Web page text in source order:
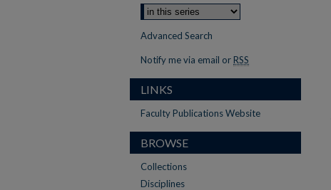
Advanced Search
Notify me via email or RSS
LINKS
Faculty Publications Website
BROWSE
Collections
Disciplines